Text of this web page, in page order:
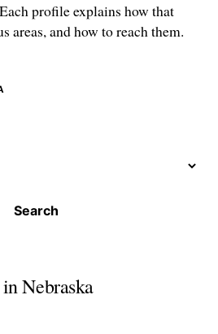
profile explains how that
areas, and how to reach them.
Search
Nebraska